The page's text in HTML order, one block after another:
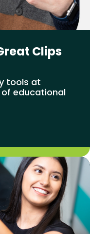
Clips
tools at
educational